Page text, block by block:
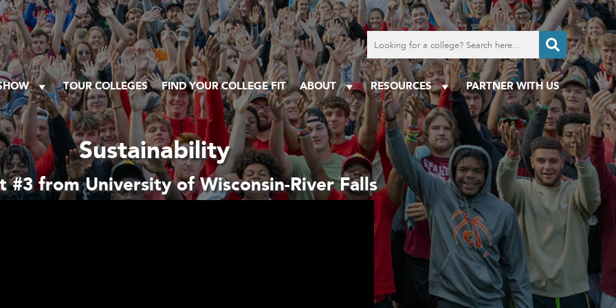
Search
for
a
college
TOUR COLLEGES FIND YOUR COLLEGE FIT ABOUT RESOURCES PARTNER WITH US
Sustainability
#3 from University of Wisconsin-River Falls